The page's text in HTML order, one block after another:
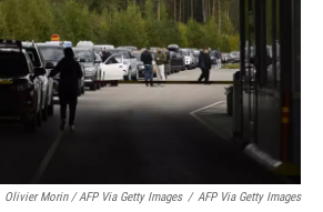
Olivier Morin / AFP Via Getty Images / AFP Via Getty Images